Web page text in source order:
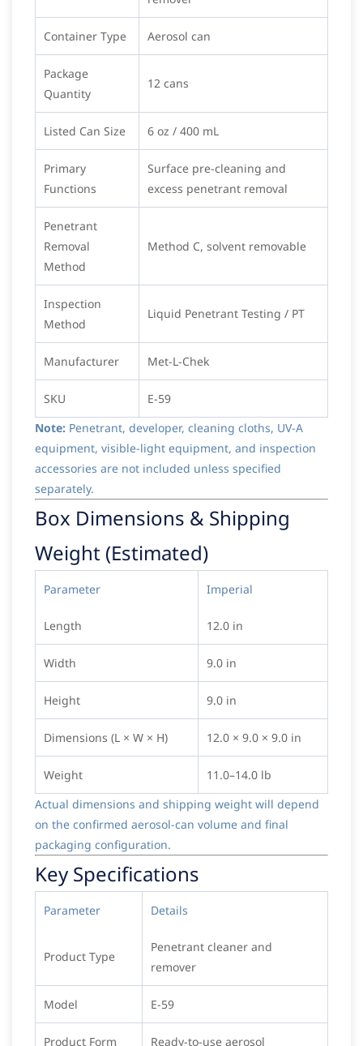
Container Type Aerosol can
Package
Quantity
12 cans
Listed Can Size 6 oz / 400 mL
Primary
Functions
Surface pre-cleaning and
excess penetrant removal
Penetrant
Removal
Method
Method C, solvent removable
Inspection
Method
Liquid Penetrant Testing / PT
Manufacturer Met-L-Chek
SKU
E-59
Note: Penetrant, developer, cleaning cloths, UV-A
equipment, visible-light equipment, and inspection
accessories are not included unless specified
separately.
Box Dimensions & Shipping
Weight (Estimated)
Parameter Imperial
Length 12.0 in
Width 9.0 in
Height 9.0 in
Dimensions (L × W × H) 12.0 × 9.0 × 9.0 in
Weight
11.0–14.0 lb
Actual dimensions and shipping weight will depend
on the confirmed aerosol-can volume and final
packaging configuration.
Key Specifications
Parameter Details
Product Type
Penetrant cleaner and
remover
Model E-59
Product Form Ready-to-use aerosol